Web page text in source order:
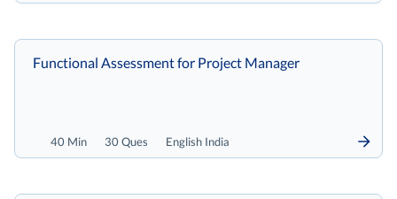
40 Min 30 Ques English India
Functional Assessment for Project Manager